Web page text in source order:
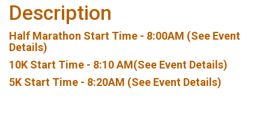
Description
Half Marathon Start Time - 8:00AM (See Event
Details)
10K Start Time - 8:10 AM(See Event Details)
5K Start Time - 8:20AM (See Event Details)